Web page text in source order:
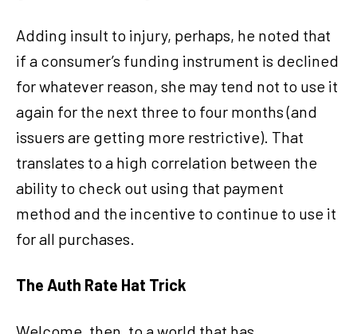
Adding insult to injury, perhaps, he noted that
if a consumer’s funding instrument is declined
for whatever reason, she may tend not to use it
again for the next three to four months (and
issuers are getting more restrictive). That
translates to a high correlation between the
ability to check out using that payment
method and the incentive to continue to use it
for all purchases.
The Auth Rate Hat Trick